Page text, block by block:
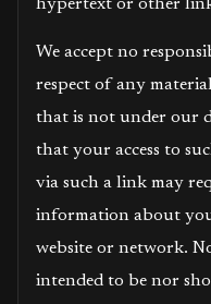
hypertext or other
We accept no
respect of any
that is not under our
that your access to
via such a link may
information about
website or network.
intended to be nor